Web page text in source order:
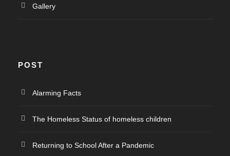
Gallery
POST
Alarming Facts
The Homeless Status of homeless children
Returning to School After a Pandemic